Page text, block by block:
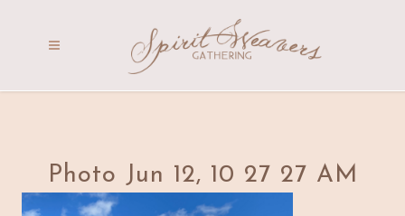
Photo Jun 12, 10 27 27 AM